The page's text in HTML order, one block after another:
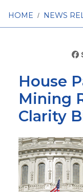
HOME NEWS
House
Mining
Clarity
Image